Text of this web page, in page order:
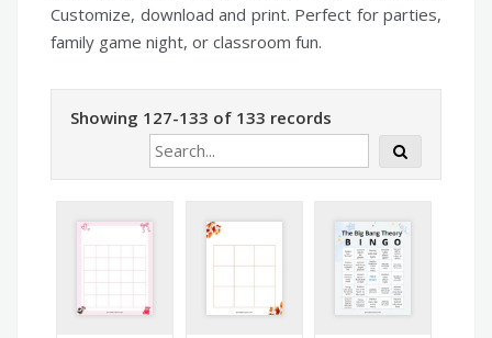
Customize, download and print. Perfect for parties,
family game night, or classroom fun.
Showing 127-133 of 133 records